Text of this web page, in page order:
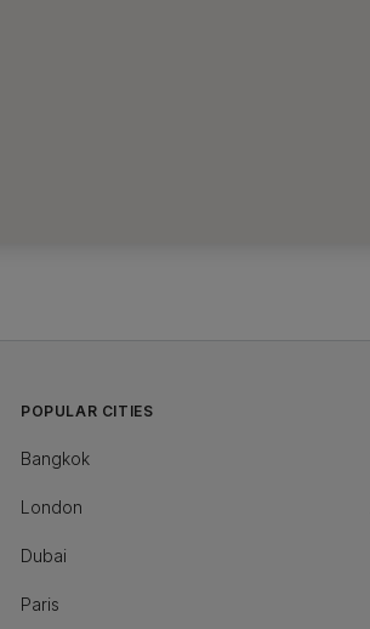
POPULAR CITIES
Bangkok
London
Dubai
Paris